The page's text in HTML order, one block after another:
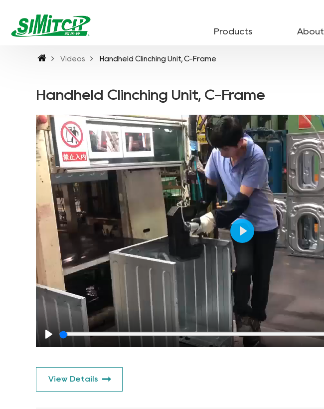
Products About
Videos Handheld Clinching Unit, C-Frame
Handheld Clinching Unit, C-Frame
Play
View Details